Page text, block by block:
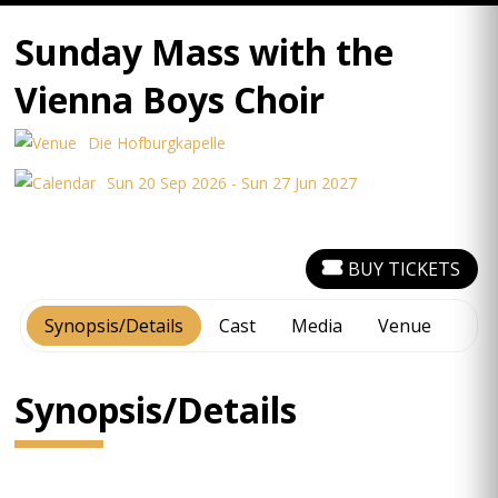
Sunday Mass with the
Vienna Boys Choir
Die Hofburgkapelle
Sun 20 Sep 2026 - Sun 27 Jun 2027
Synopsis/Details Cast Media Venue
BUY TICKETS
Synopsis/Details